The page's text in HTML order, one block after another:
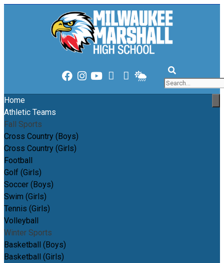
content
Home
Athletic Teams
Fall Sports
Cross Country (Boys)
Cross Country (Girls)
Football
Golf (Girls)
Soccer (Boys)
Swim (Girls)
Tennis (Girls)
Volleyball
Winter Sports
Basketball (Boys)
Basketball (Girls)